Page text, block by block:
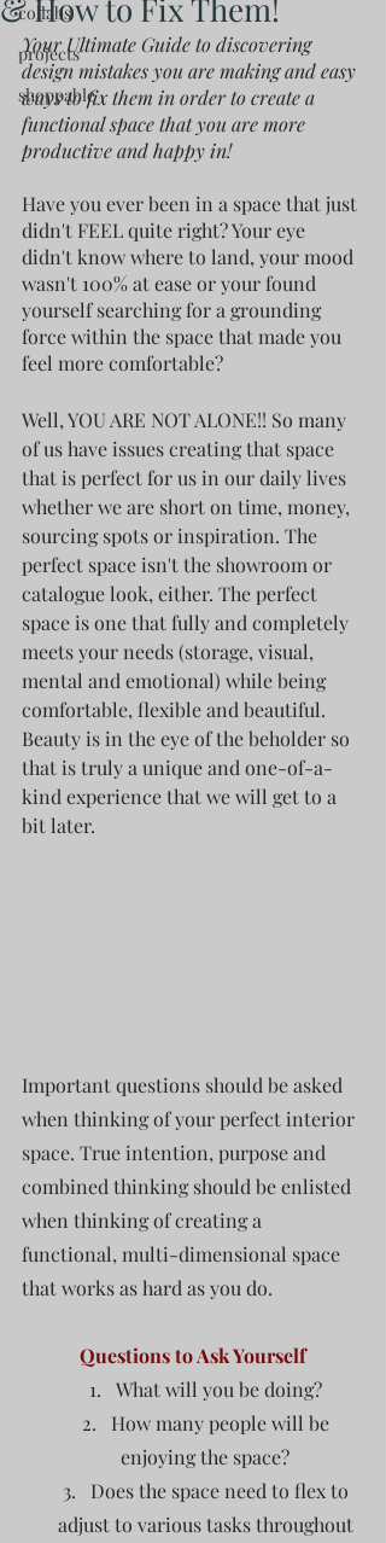
collabs
projects
shoppable
& How to Fix Them!
Your Ultimate Guide to discovering
design mistakes you are making and easy
ways to fix them in order to create a
functional space that you are more
productive and happy in!
Have you ever been in a space that just
didn't FEEL quite right? Your eye
didn't know where to land, your mood
wasn't 100% at ease or your found
yourself searching for a grounding
force within the space that made you
feel more comfortable?
Well, YOU ARE NOT ALONE!! So many
of us have issues creating that space
that is perfect for us in our daily lives
whether we are short on time, money,
sourcing spots or inspiration. The
perfect space isn't the showroom or
catalogue look, either. The perfect
space is one that fully and completely
meets your needs (storage, visual,
mental and emotional) while being
comfortable, flexible and beautiful.
Beauty is in the eye of the beholder so
that is truly a unique and one-of-a-
kind experience that we will get to a
bit later.
Important questions should be asked
when thinking of your perfect interior
space. True intention, purpose and
combined thinking should be enlisted
when thinking of creating a
functional, multi-dimensional space
that works as hard as you do.
Questions to Ask Yourself
What will you be doing?
How many people will be
enjoying the space?
Does the space need to flex to
adjust to various tasks throughout